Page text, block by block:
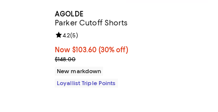
AGOLDE
Parker Cutoff Shorts
Now $103.60; 30% off;
Now $103.60 (30% off)
Previous price $148.00
$148.00
Review rating: 4.2 out of 5; 5 reviews;
4.2(5)
New markdown
Loyallist Triple Points